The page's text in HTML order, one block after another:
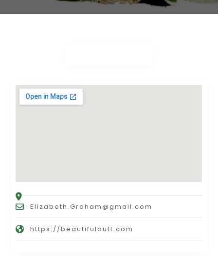
Elizabeth.Graham@gmail.com
https://beautifulbutt.com